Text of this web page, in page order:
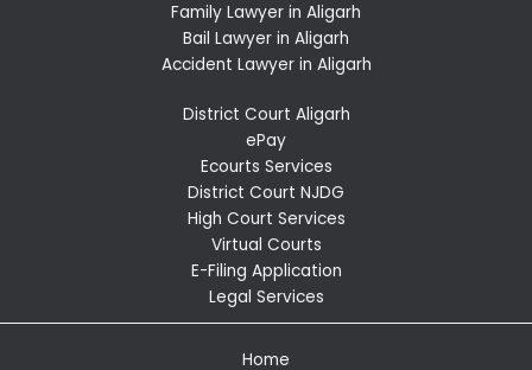
Family Lawyer in Aligarh
Bail Lawyer in Aligarh
Accident Lawyer in Aligarh
District Court Aligarh
ePay
Ecourts Services
District Court NJDG
High Court Services
Virtual Courts
E-Filing Application
Legal Services
Home